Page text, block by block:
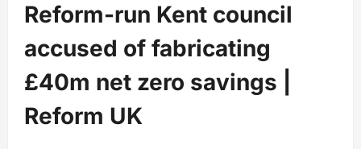
Reform-run Kent council
accused of fabricating
£40m net zero savings |
Reform UK